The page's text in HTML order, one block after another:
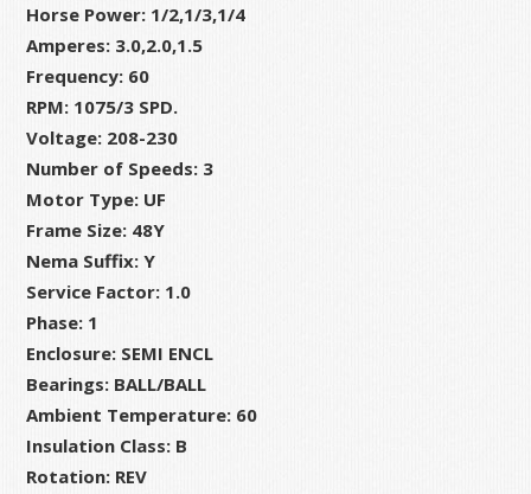
RPM,
48Y
Frame
quantity
Horse Power: 1/2,1/3,1/4
Amperes: 3.0,2.0,1.5
Frequency: 60
RPM: 1075/3 SPD.
Voltage: 208-230
Number of Speeds: 3
Motor Type: UF
Frame Size: 48Y
Nema Suffix: Y
Service Factor: 1.0
Phase: 1
Enclosure: SEMI ENCL
Bearings: BALL/BALL
Ambient Temperature: 60
Insulation Class: B
Rotation: REV